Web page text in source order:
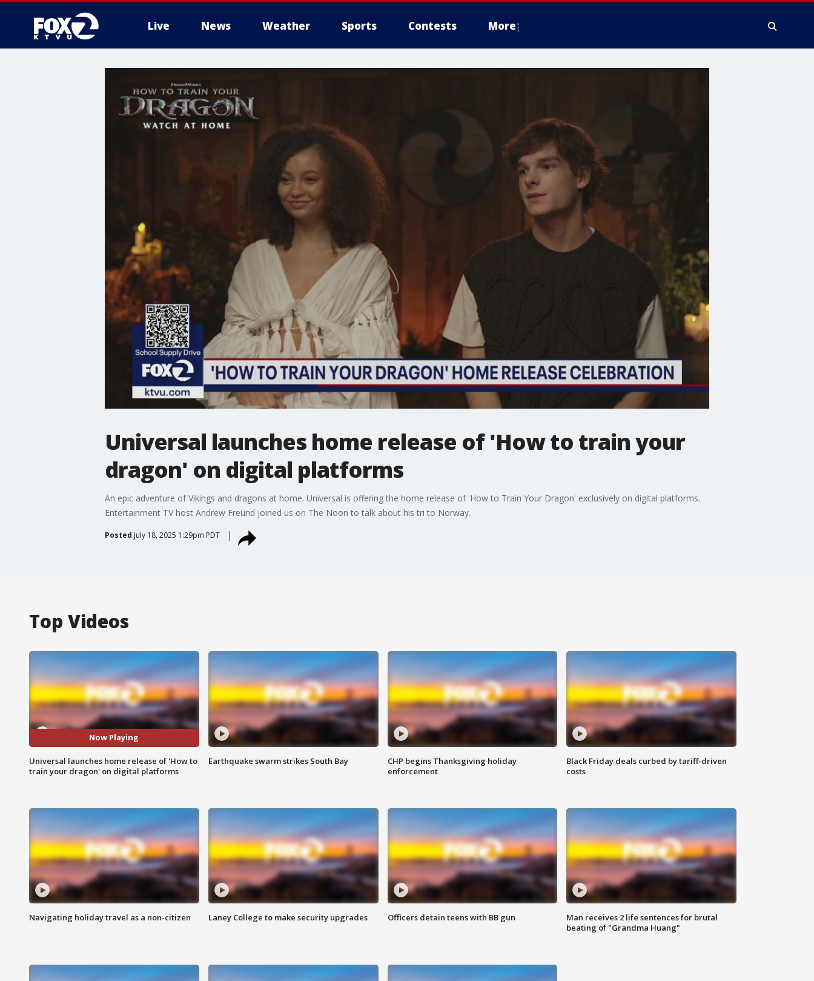
Live News Weather Sports Contests More
Universal launches home release of 'How to train your
dragon' on digital platforms
An epic adventure of Vikings and dragons at home. Universal is offering the home release of 'How to Train Your Dragon' exclusively on digital platforms.
Entertainment TV host Andrew Freund joined us on The Noon to talk about his tri to Norway.
Posted July 18, 2025 1:29pm PDT
Top Videos
Now Playing
Universal launches home release of 'How to
train your dragon' on digital platforms
Earthquake swarm strikes South Bay
CHP begins Thanksgiving holiday
enforcement
Black Friday deals curbed by tariff-driven
costs
Navigating holiday travel as a non-citizen Laney College to make security upgrades Officers detain teens with BB gun
Man receives 2 life sentences for brutal
beating of "Grandma Huang"